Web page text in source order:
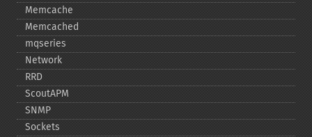
Memcache
Memcached
mqseries
Network
RRD
ScoutAPM
SNMP
Sockets